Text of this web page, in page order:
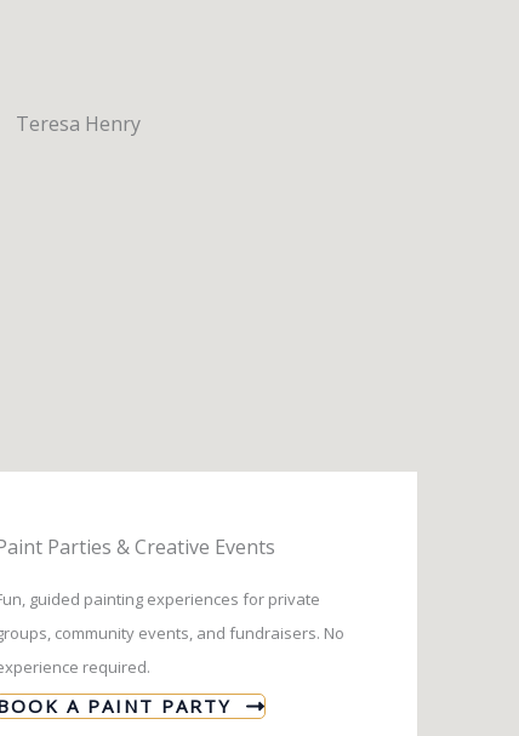
Parties & Creative Events
guided painting experiences for private
community events, and fundraisers. No
required.
A PAINT PARTY